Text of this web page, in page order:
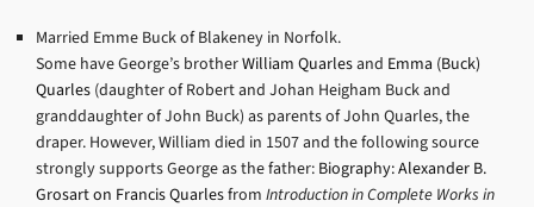
Married Emme Buck of Blakeney in Norfolk.
Some have George’s brotherWilliam Quarlesand Emma (Buck)
Quarles (daughter of Robert and Johan Heigham Buck and
granddaughter of John Buck) as parents of John Quarles, the
draper. However, William died in 1507 and the following source
strongly supports George as the father: Biography: Alexander B.
Grosart on Francis Quarlesfrom Introduction in Complete Works in